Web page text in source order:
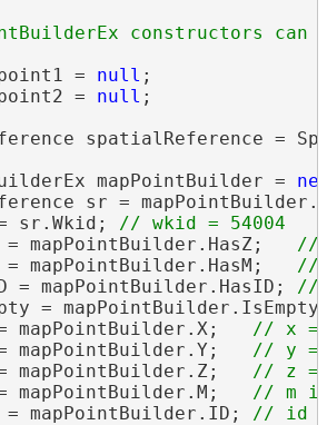
=
null ;
=
null ;
spatialReference =
mapPointBuilder =
sr =
sr.Wkid;
= mapPointBuilder.HasZ;
= mapPointBuilder.HasM;
= mapPointBuilder.HasID;
=
mapPointBuilder.X;
mapPointBuilder.Y;
mapPointBuilder.Z;
mapPointBuilder.M;
mapPointBuilder.ID;